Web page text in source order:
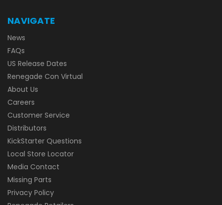
NAVIGATE
News
FAQs
US Release Dates
Renegade Con Virtual
About Us
Careers
Customer Service
Distributors
KickStarter Questions
Local Store Locator
Media Contact
Missing Parts
Privacy Policy